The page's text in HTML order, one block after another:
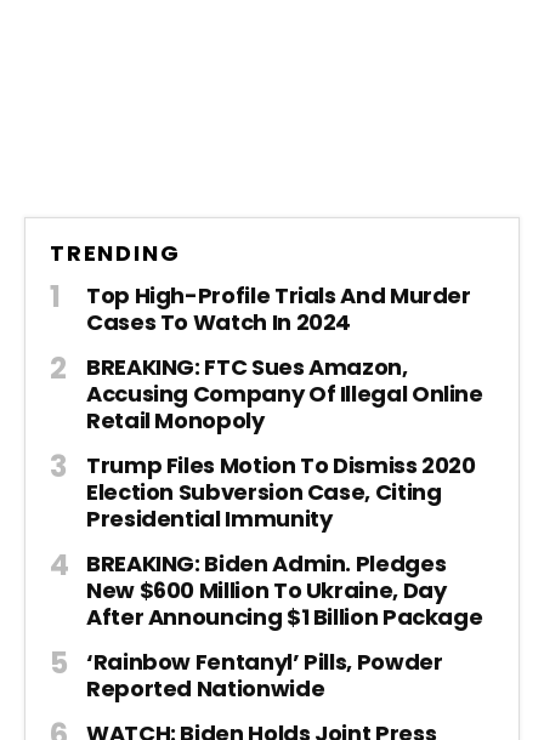
TRENDING
Top High-Profile Trials And Murder
Cases To Watch In 2024
BREAKING: FTC Sues Amazon,
Accusing Company Of Illegal Online
Retail Monopoly
Trump Files Motion To Dismiss 2020
Election Subversion Case, Citing
Presidential Immunity
BREAKING: Biden Admin. Pledges
New $600 Million To Ukraine, Day
After Announcing $1 Billion Package
‘Rainbow Fentanyl’ Pills, Powder
Reported Nationwide
WATCH: Biden Holds Joint Press